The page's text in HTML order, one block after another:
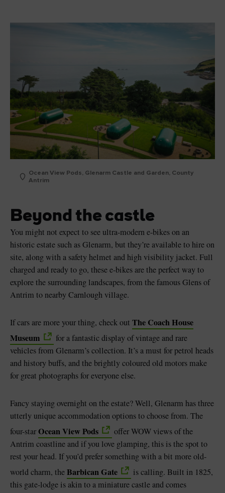
Ocean View Pods, Glenarm Castle and Garden, County
Antrim
Beyond the castle
You might not expect to see ultra-modern e-bikes on an
historic estate such as Glenarm, but they’re available to hire on
site, along with a safety helmet and high visibility jacket. Full
charged and ready to go, these e-bikes are the perfect way to
explore the surrounding landscapes, from the famous Glens of
Antrim to nearby Carnlough village.
If cars are more your thing, check out The Coach House
Museum
for a fantastic display of vintage and rare
vehicles from Glenarm’s collection. It’s a must for petrol heads
and history buffs, and the brightly coloured old motors make
for great photographs for everyone else.
Fancy staying overnight on the estate? Well, Glenarm has three
utterly unique accommodation options to choose from. The
four-starOcean View Pods
offer WOW views of the
Antrim coastline and if you love glamping, this is the spot to
rest your head. If you’d prefer something with a bit more old-
world charm, theBarbican Gate
is calling. Built in 1825,
this gate-lodge is akin to a miniature castle and comes